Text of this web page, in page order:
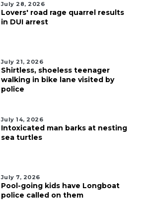
July 28, 2026
Lovers' road rage quarrel results
in DUI arrest
July 21, 2026
Shirtless, shoeless teenager
walking in bike lane visited by
police
July 14, 2026
Intoxicated man barks at nesting
sea turtles
July 7, 2026
Pool-going kids have Longboat
police called on them